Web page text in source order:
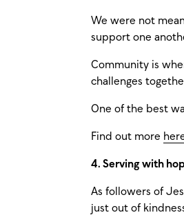
We were not
support one
Community is
challenges
One of the best
Find out more
4. Serving with
As followers of
just out of